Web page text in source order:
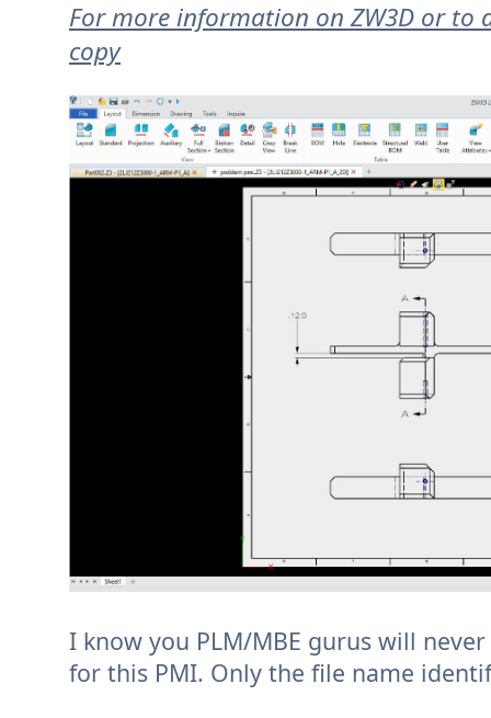
For more information on ZW3D or
copy
I know you PLM/MBE gurus will
for this PMI. Only the file name